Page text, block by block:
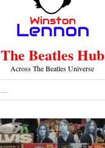
The Beatles Hub
Across The Beatles Universe